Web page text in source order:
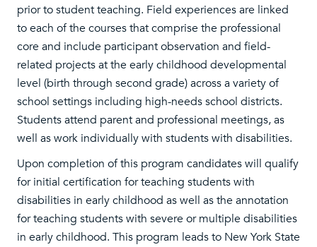
prior to student teaching. Field experiences are linked
to each of the courses that comprise the professional
core and include participant observation and field-
related projects at the early childhood developmental
level (birth through second grade) across a variety of
school settings including high-needs school districts.
Students attend parent and professional meetings, as
well as work individually with students with disabilities.
Upon completion of this program candidates will qualify
for initial certification for teaching students with
disabilities in early childhood as well as the annotation
for teaching students with severe or multiple disabilities
in early childhood. This program leads to New York State